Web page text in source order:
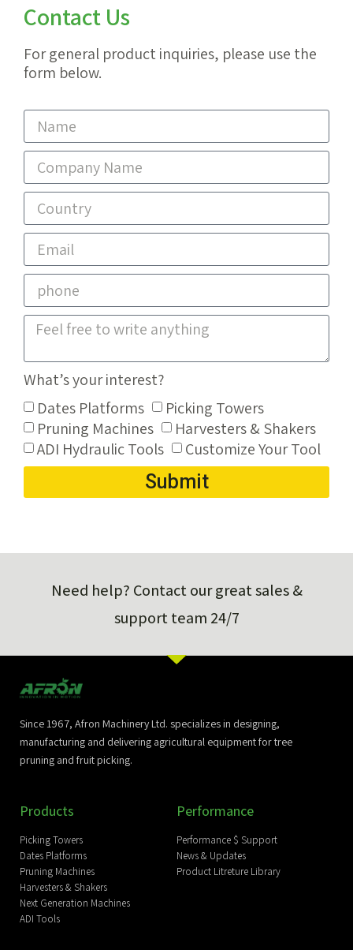
Contact Us
For general product inquiries, please use the
form below.
What’s your interest?
Dates Platforms
Picking Towers
Pruning Machines
Harvesters & Shakers
ADI Hydraulic Tools
Customize Your Tool
Submit
Need help? Contact our great sales &
support team 24/7
Since 1967, Afron Machinery Ltd. specializes in designing,
manufacturing and delivering agricultural equipment for tree
pruning and fruit picking.
Products
Picking Towers
Dates Platforms
Pruning Machines
Harvesters & Shakers
Next Generation Machines
ADI Tools
Performance
Performance $ Support
News & Updates
Product Litreture Library